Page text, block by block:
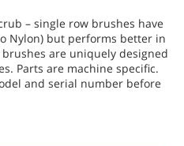
– single row brushes have
Nylon) but performs better in
brushes are uniquely designed
Parts are machine specific.
and serial number before